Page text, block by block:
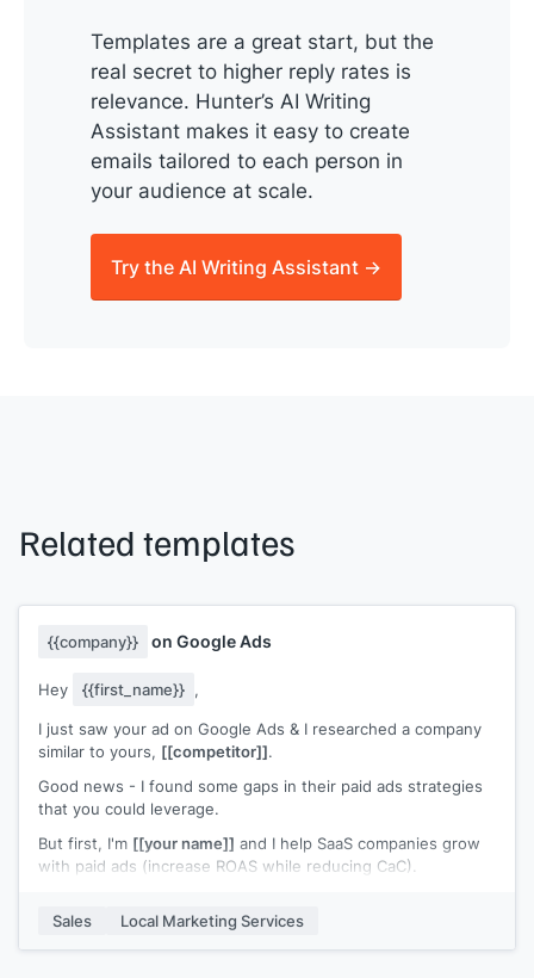
Templates are a great start, but the
real secret to higher reply rates is
relevance. Hunter’s AI Writing
Assistant makes it easy to create
emails tailored to each person in
your audience at scale.
Try the AI Writing Assistant →
Related templates
{{company}} on Google Ads
Hey {{first_name}} ,
I just saw your ad on Google Ads & I researched a company
similar to yours, [[competitor]].
Good news - I found some gaps in their paid ads strategies
that you could leverage.
But first, I'm [[your name]] and I help SaaS companies grow
with paid ads (increase ROAS while reducing CaC).
pretty weak ads in general..
To give you a leg up, I'd love to send you our free SaaS
Sales Local Marketing Services